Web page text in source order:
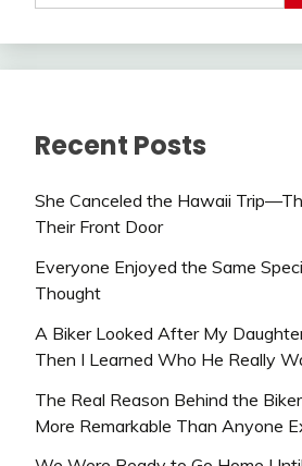
Recent Posts
She Canceled the Hawaii
Their Front Door
Everyone Enjoyed the Same
Thought
A Biker Looked After My
Then I Learned Who He Really
The Real Reason Behind the
More Remarkable Than Anyone